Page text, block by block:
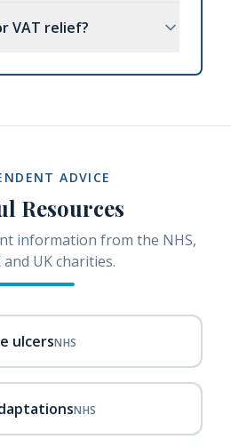
VAT relief?
ADVICE
Resources
information from the NHS,
and UK charities.
ulcersNHS
NHS